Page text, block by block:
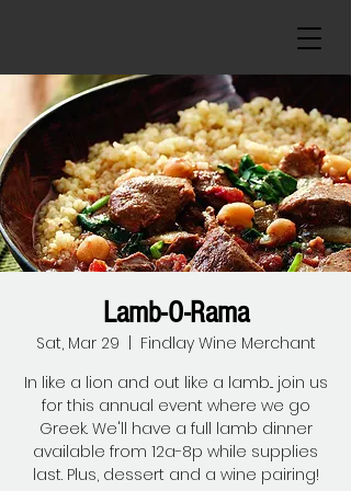
Lamb-O-Rama
Sat, Mar 29
Findlay Wine Merchant
In like a lion and out like a lamb... join us
for this annual event where we go
Greek. We'll have a full lamb dinner
available from 12a-8p while supplies
last. Plus, dessert and a wine pairing!